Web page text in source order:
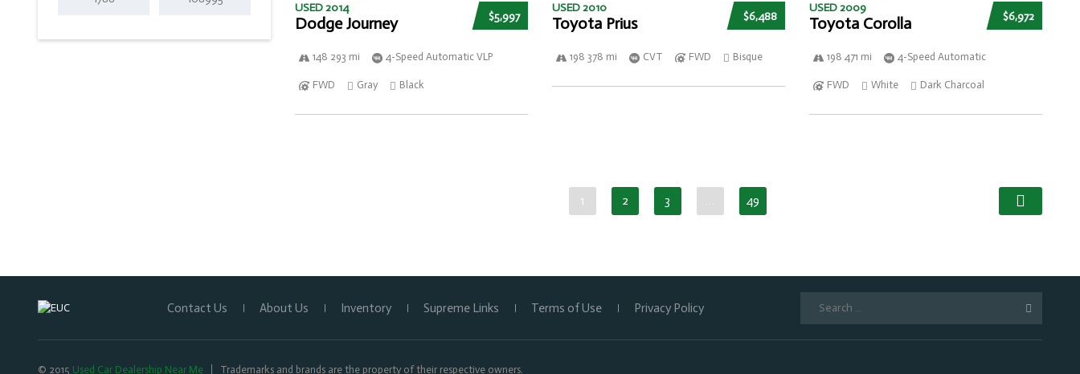
$5,997
USED 2014
Dodge Journey
148 293 mi 4-Speed Automatic VLP
FWD Gray Black
$6,488
USED 2010
Toyota Prius
198 378 mi CVT FWD Bisque
$6,972
USED 2009
Toyota Corolla
198 471 mi 4-Speed Automatic
FWD White Dark Charcoal
1 2 3 … 49
Contact Us About Us Inventory Supreme Links Terms of Use Privacy Policy
© 2015 Used Car Dealership Near Me Trademarks and brands are the property of their respective owners.